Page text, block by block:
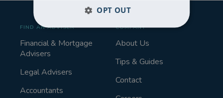
FIND AN ADVISER
Financial & Mortgage
Advisers
Legal Advisers
Accountants
COMPANY
About Us
Tips & Guides
Contact
OPT OUT